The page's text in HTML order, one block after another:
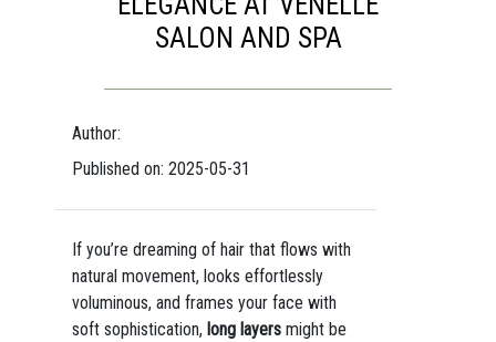
SALON AND SPA
Author:
Published on: 2025-05-31
If you’re dreaming of hair that flows with
natural movement, looks effortlessly
voluminous, and frames your face with
soft sophistication, long layersmight be